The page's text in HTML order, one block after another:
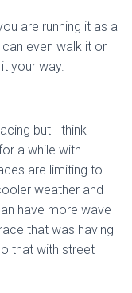
are running it as a
can even walk it or
your way.
but I think
a while with
are limiting to
weather and
have more wave
that was having
that with street